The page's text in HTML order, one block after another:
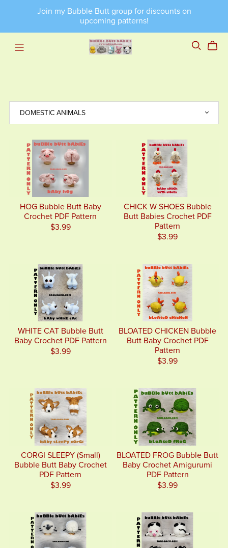
Join my Bubble Butt group for discounts on
upcoming patterns!
HOG Bubble Butt Baby
Crochet PDF Pattern
$3.99
CHICK W SHOES Bubble
Butt Babies Crochet PDF
Pattern
$3.99
WHITE CAT Bubble Butt
Baby Crochet PDF Pattern
$3.99
BLOATED CHICKEN Bubble
Butt Baby Crochet PDF
Pattern
$3.99
CORGI SLEEPY (Small)
Bubble Butt Baby Crochet
PDF Pattern
$3.99
BLOATED FROG Bubble Butt
Baby Crochet Amigurumi
PDF Pattern
$3.99